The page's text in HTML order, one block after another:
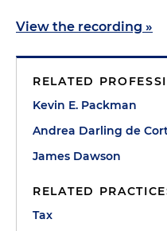
View the recording »
RELATED
Kevin E. Packman
Andrea Darling de
James Dawson
RELATED
Tax